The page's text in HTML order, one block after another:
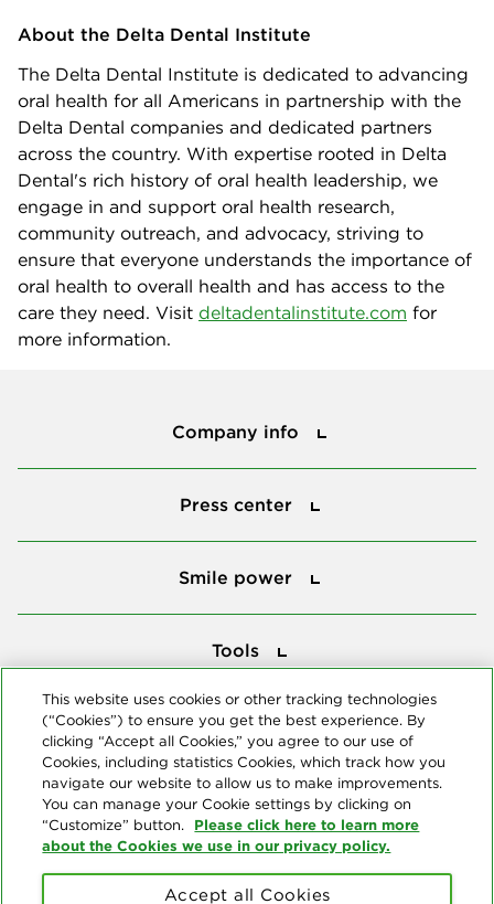
About the Delta Dental Institute
The Delta Dental Institute is dedicated to advancing
oral health for all Americans in partnership with the
Delta Dental companies and dedicated partners
across the country. With expertise rooted in Delta
Dental's rich history of oral health leadership, we
engage in and support oral health research,
community outreach, and advocacy, striving to
ensure that everyone understands the importance of
oral health to overall health and has access to the
care they need. Visit deltadentalinstitute.com for
more information.
Company info
Press center
Smile power
Tools
This website uses cookies or other tracking technologies
(“Cookies”) to ensure you get the best experience. By
clicking “Accept all Cookies,” you agree to our use of
Cookies, including statistics Cookies, which track how you
navigate our website to allow us to make improvements.
You can manage your Cookie settings by clicking on
“Customize” button. Please click here to learn more
about the Cookies we use in our privacy policy.
Accept all Cookies